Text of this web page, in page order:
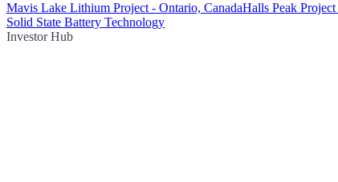
Mavis Lake Lithium Project - Ontario, CanadaHalls Peak
Solid State Battery Technology
Investor Hub